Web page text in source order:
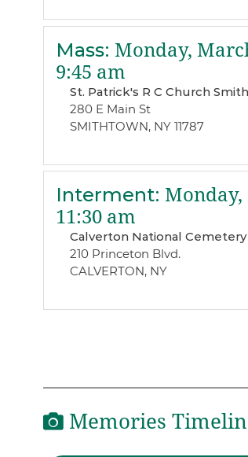
Mass: Monday,
9:45 am
St. Patrick's R C Church
280 E Main St
SMITHTOWN, NY 11787
Interment: Monday,
11:30 am
Calverton National Cemetery
210 Princeton Blvd.
CALVERTON, NY
Memories